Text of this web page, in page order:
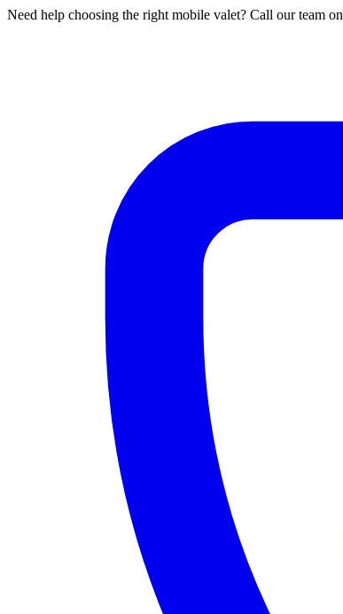
Need help choosing the right mobile valet? Call our team on